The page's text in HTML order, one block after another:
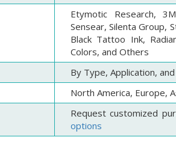
Etymotic Research,
Sensear, Silenta Group,
Black Tattoo Ink,
Colors, and Others
By Type, Application,
North America, Europe,
Request customized
options